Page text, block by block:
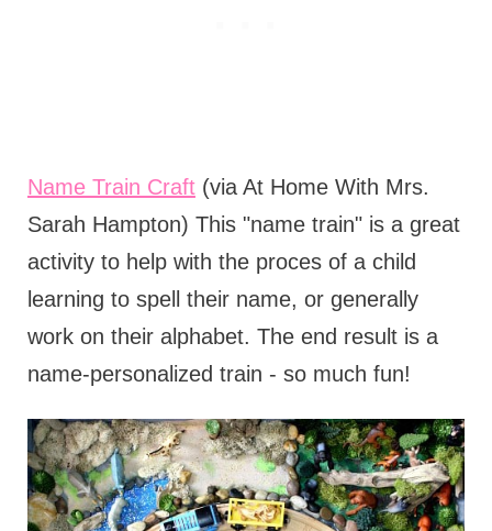
Name Train Craft(via At Home With Mrs.
Sarah Hampton) This "name train" is a great
activity to help with the proces of a child
learning to spell their name, or generally
work on their alphabet. The end result is a
name-personalized train - so much fun!